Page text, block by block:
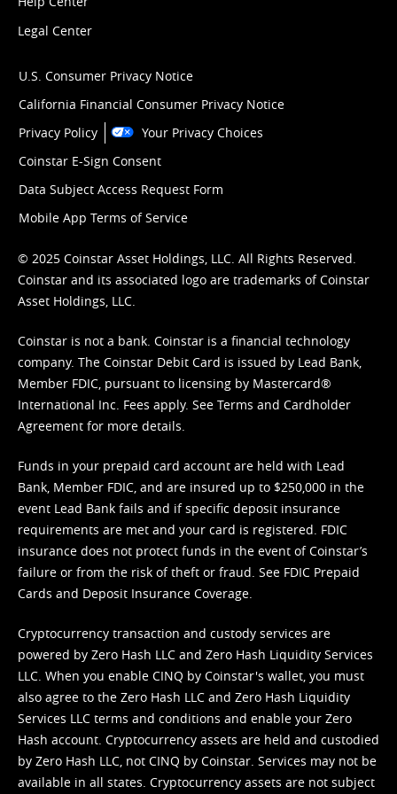
Legal Center
U.S. Consumer Privacy Notice
California Financial Consumer Privacy Notice
Privacy Policy
Your Privacy Choices
Coinstar E-Sign Consent
Data Subject Access Request Form
Mobile App Terms of Service
© 2025 Coinstar Asset Holdings, LLC. All Rights Reserved.
Coinstar and its associated logo are trademarks of Coinstar
Asset Holdings, LLC.
Coinstar is not a bank. Coinstar is a financial technology
company. The Coinstar Debit Card is issued by Lead Bank,
Member FDIC, pursuant to licensing by Mastercard®
International Inc. Fees apply. See Terms and Cardholder
Agreement for more details.
Funds in your prepaid card account are held with Lead
Bank, Member FDIC, and are insured up to $250,000 in the
event Lead Bank fails and if specific deposit insurance
requirements are met and your card is registered. FDIC
insurance does not protect funds in the event of Coinstar’s
failure or from the risk of theft or fraud. See FDIC Prepaid
Cards and Deposit Insurance Coverage.
Cryptocurrency transaction and custody services are
powered by Zero Hash LLC and Zero Hash Liquidity Services
LLC. When you enable CINQ by Coinstar's wallet, you must
also agree to the Zero Hash LLC and Zero Hash Liquidity
Services LLC terms and conditions and enable your Zero
Hash account. Cryptocurrency assets are held and custodied
by Zero Hash LLC, not CINQ by Coinstar. Services may not be
available in all states. Cryptocurrency assets are not subject